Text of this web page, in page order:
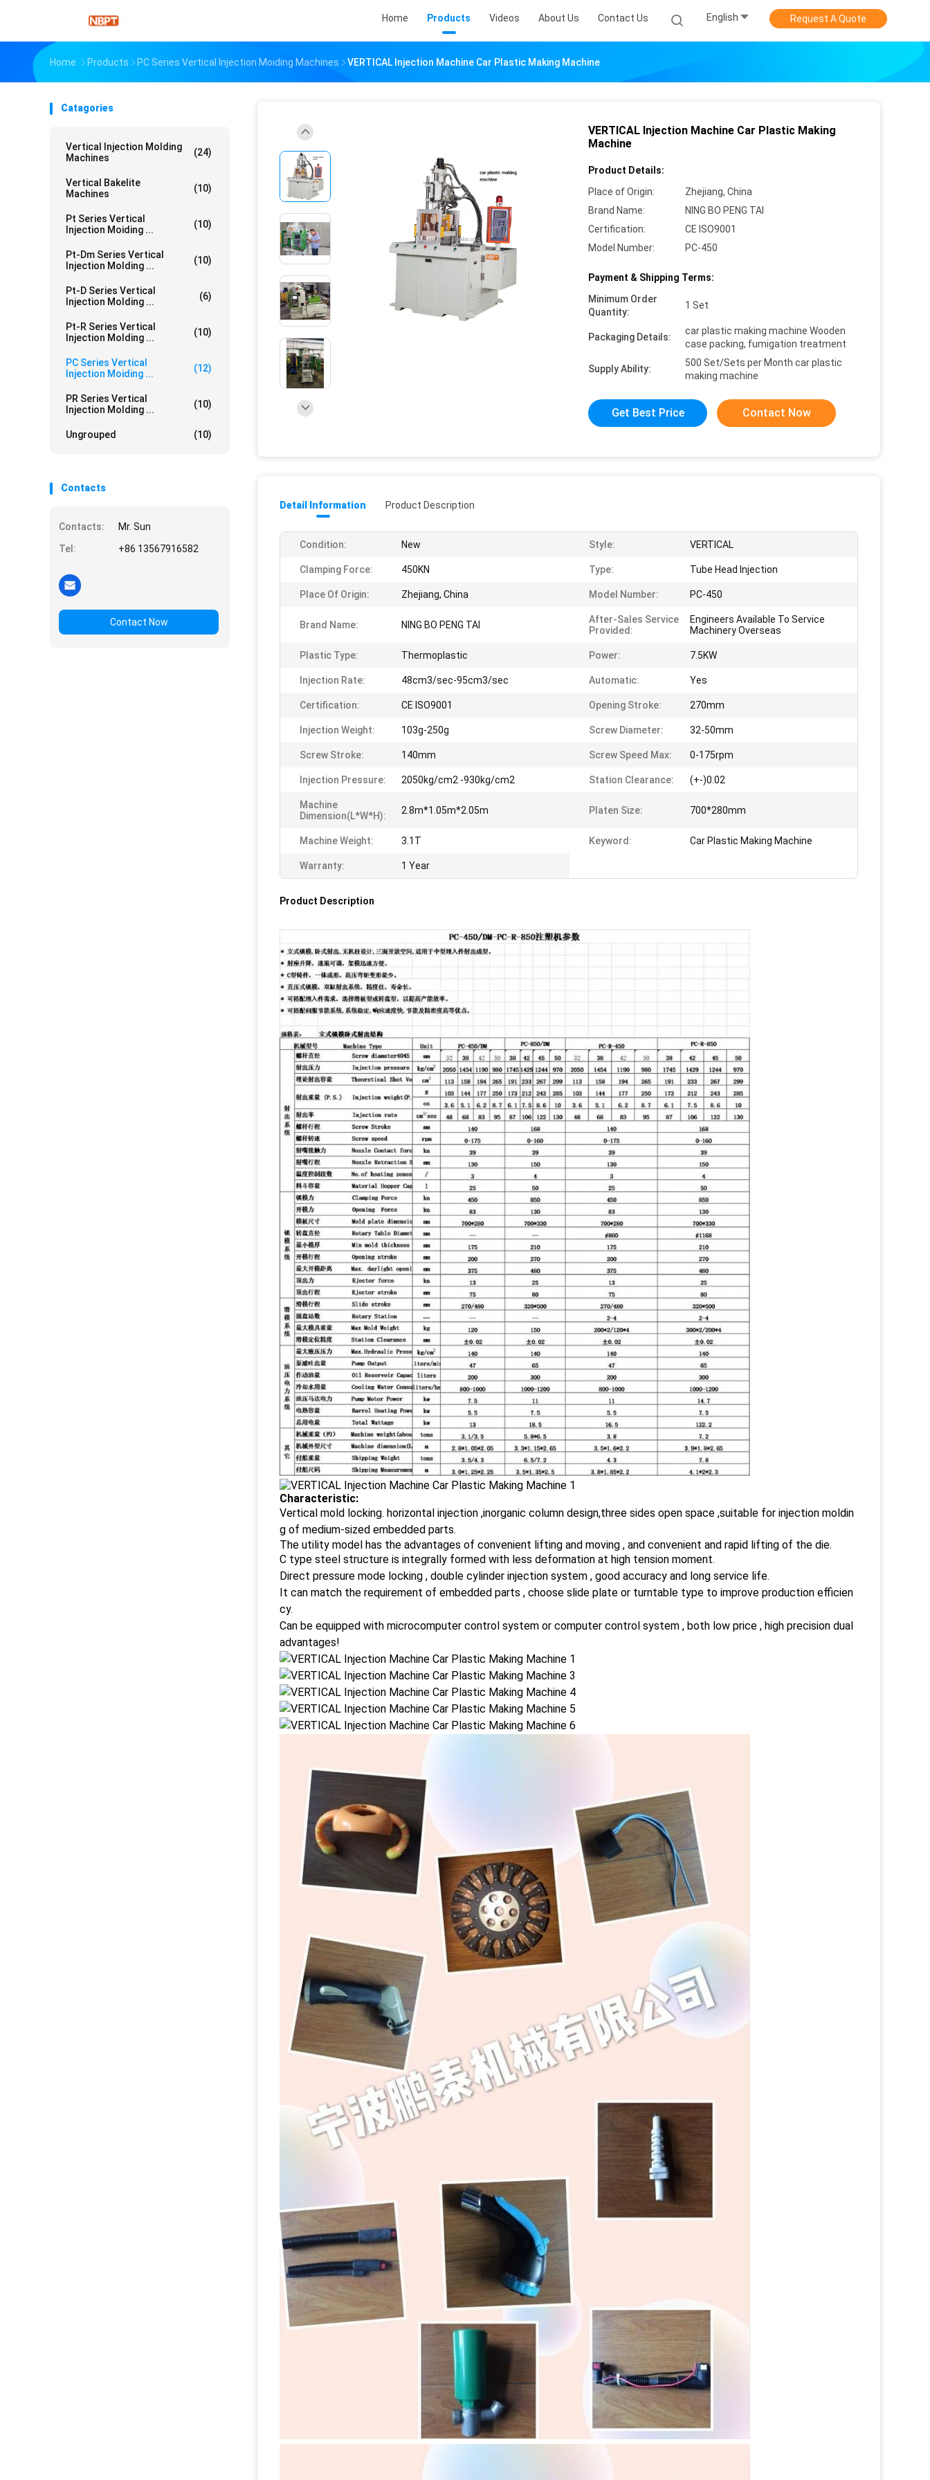
Home Products Videos About Us Contact Us English Request A Quote
Home Products PC Series Vertical Injection Moiding Machines VERTICAL Injection Machine Car Plastic Making Machine
Catagories
Vertical Injection Molding
Machines
(24)
Vertical Bakelite
Machines
(10)
Pt Series Vertical
Injection Moiding ...
(10)
Pt-Dm Series Vertical
Injection Molding ...
(10)
Pt-D Series Vertical
Injection Molding ...
(6)
Pt-R Series Vertical
Injection Molding ...
(10)
PC Series Vertical
Injection Moiding ...
(12)
PR Series Vertical
Injection Molding ...
(10)
Ungrouped (10)
Contacts
Contacts:
Mr. Sun
Tel:
+86 13567916582
Contact Now
VERTICAL Injection Machine Car Plastic Making
Machine
Product Details:
Place of Origin:
Zhejiang, China
Brand Name:
NING BO PENG TAI
Certification:
CE ISO9001
Model Number:
PC-450
Payment & Shipping Terms:
Minimum Order
Quantity:
1 Set
Packaging Details:
car plastic making machine Wooden
case packing, fumigation treatment
Supply Ability:
500 Set/Sets per Month car plastic
making machine
Get Best Price Contact Now
Detail Information Product Description
Condition: New Style: VERTICAL
Clamping Force: 450KN Type: Tube Head Injection
Place Of Origin: Zhejiang, China Model Number: PC-450
Brand Name: NING BO PENG TAI
After-Sales Service
Provided:
Engineers Available To Service
Machinery Overseas
Plastic Type: Thermoplastic Power: 7.5KW
Injection Rate: 48cm3/sec-95cm3/sec Automatic: Yes
Certification: CE ISO9001 Opening Stroke: 270mm
Injection Weight: 103g-250g Screw Diameter: 32-50mm
Screw Stroke: 140mm Screw Speed Max: 0-175rpm
Injection Pressure: 2050kg/cm2 -930kg/cm2 Station Clearance: (+-)0.02
Machine
Dimension(L*W*H):
2.8m*1.05m*2.05m Platen Size: 700*280mm
Machine Weight: 3.1T Keyword: Car Plastic Making Machine
Warranty: 1 Year
Product Description
Characteristic:
Vertical mold locking. horizontal injection ,inorganic column design,three sides open space ,suitable for injection moldin
g of medium-sized embedded parts.
The utility model has the advantages of convenient lifting and moving , and convenient and rapid lifting of the die.
C type steel structure is integrally formed with less deformation at high tension moment.
Direct pressure mode locking , double cylinder injection system , good accuracy and long service life.
It can match the requirement of embedded parts , choose slide plate or turntable type to improve production efficien
cy.
Can be equipped with microcomputer control system or computer control system , both low price , high precision dual
advantages!